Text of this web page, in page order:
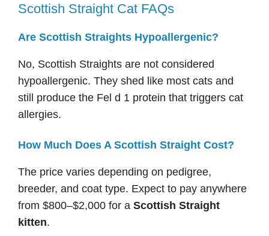
Scottish Straight Cat FAQs
Are Scottish Straights Hypoallergenic?
No, Scottish Straights are not considered
hypoallergenic. They shed like most cats and
still produce the Fel d 1 protein that triggers cat
allergies.
How Much Does A Scottish Straight Cost?
The price varies depending on pedigree,
breeder, and coat type. Expect to pay anywhere
from $800–$2,000 for a Scottish Straight
kitten.